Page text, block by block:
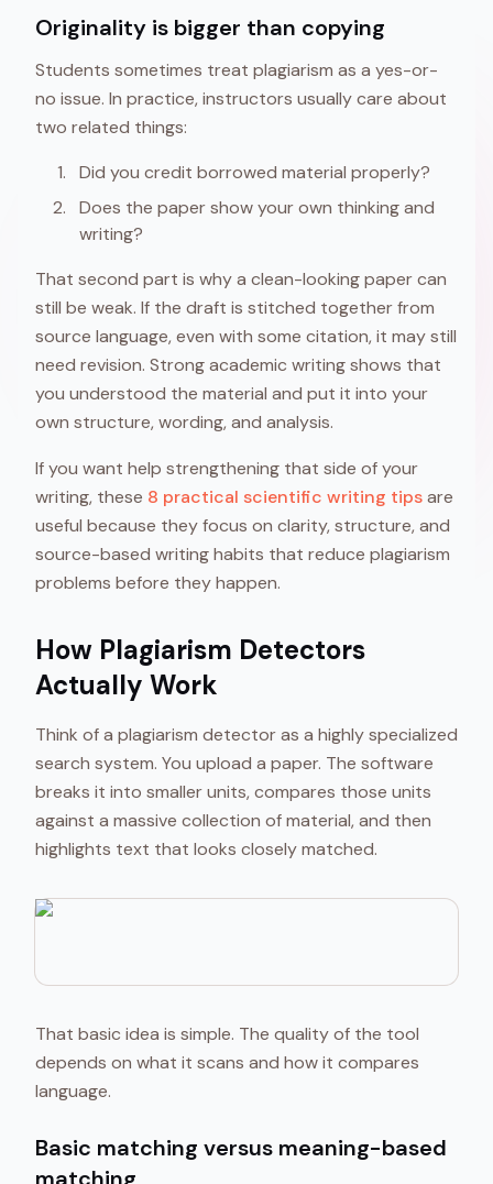
Originality is bigger than copying
Students sometimes treat plagiarism as a yes-or-
no issue. In practice, instructors usually care about
two related things:
Did you credit borrowed material properly?
Does the paper show your own thinking and
writing?
That second part is why a clean-looking paper can
still be weak. If the draft is stitched together from
source language, even with some citation, it may still
need revision. Strong academic writing shows that
you understood the material and put it into your
own structure, wording, and analysis.
If you want help strengthening that side of your
writing, these 8 practical scientific writing tipsare
useful because they focus on clarity, structure, and
source-based writing habits that reduce plagiarism
problems before they happen.
How Plagiarism Detectors
Actually Work
Think of a plagiarism detector as a highly specialized
search system. You upload a paper. The software
breaks it into smaller units, compares those units
against a massive collection of material, and then
highlights text that looks closely matched.
That basic idea is simple. The quality of the tool
depends on what it scans and how it compares
language.
Basic matching versus meaning-based